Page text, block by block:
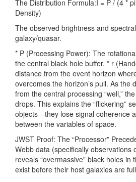
The Distribution Formula:I = P / (4 *
Density)
The observed brightness and
galaxy/quasar.
* P (Processing Power): The
the central black hole buffer. * r
distance from the event horizon
overcomes the horizon’s pull. As the
from the central processing “well,”
drops. This explains the “flickering”
objects—they lose signal coherence
between the variables of space.
JWST Proof: The “Processor”
Webb data (specifically observations
reveals “overmassive” black holes in
exist before their host galaxies are